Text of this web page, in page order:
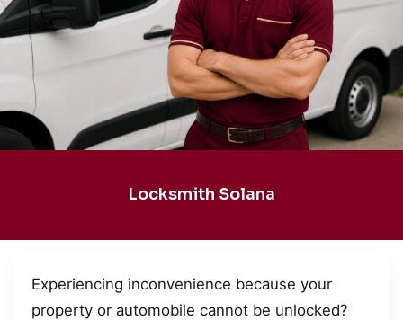
Locksmith Solana
Experiencing inconvenience because your
property or automobile cannot be unlocked?